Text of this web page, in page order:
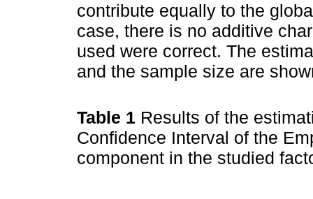
contribute equally to the
case, there is no additive
used were correct. The
and the sample size are
Table 1 Results of the
Confidence Interval of the
component in the studied